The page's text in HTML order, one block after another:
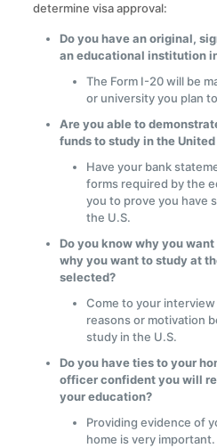
determine visa approval:
Do you have an original,
an educational institution
The Form I-20 will be
or university you plan
Are you able to
funds to study in the
Have your bank
forms required by the
you to prove you have
the U.S.
Do you know why you
why you want to study at
selected?
Come to your
reasons or motivation
study in the U.S.
Do you have ties to your
officer confident you will
your education?
Providing evidence of
home is very